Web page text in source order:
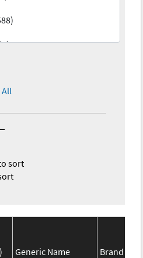
sort
Generic Name
Brand